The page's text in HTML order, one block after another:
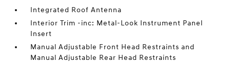
Integrated Roof Antenna
Interior Trim -inc: Metal-Look Instrument Panel
Insert
Manual Adjustable Front Head Restraints and
Manual Adjustable Rear Head Restraints